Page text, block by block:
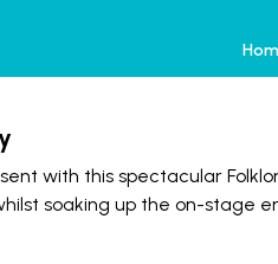
with this spectacular
soaking up the on-stage